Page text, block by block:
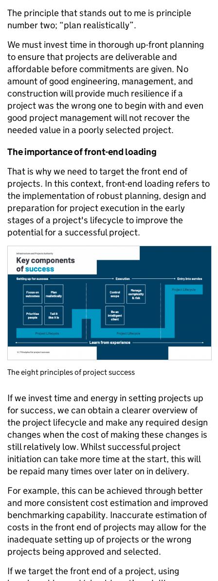
The principle that stands out to me is principle
number two; “plan realistically”.
We must invest time in thorough up-front planning
to ensure that projects are deliverable and
affordable before commitments are given. No
amount of good engineering, management, and
construction will provide much resilience if a
project was the wrong one to begin with and even
good project management will not recover the
needed value in a poorly selected project.
The importance of front-end loading
That is why we need to target the front end of
projects. In this context, front-end loading refers to
the implementation of robust planning, design and
preparation for project execution in the early
stages of a project's lifecycle to improve the
potential for a successful project.
The eight principles of project success
If we invest time and energy in setting projects up
for success, we can obtain a clearer overview of
the project lifecycle and make any required design
changes when the cost of making these changes is
still relatively low. Whilst successful project
initiation can take more time at the start, this will
be repaid many times over later on in delivery.
For example, this can be achieved through better
and more consistent cost estimation and improved
benchmarking capability. Inaccurate estimation of
costs in the front end of projects may allow for the
inadequate setting up of projects or the wrong
projects being approved and selected.
If we target the front end of a project, using